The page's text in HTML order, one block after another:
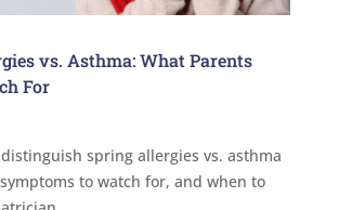
vs. Asthma: What Parents
For
spring allergies vs. asthma
to watch for, and when to